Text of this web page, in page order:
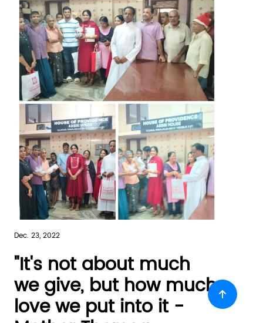
Dec. 23, 2022
"It's not about much
we give, but how much
love we put into it -